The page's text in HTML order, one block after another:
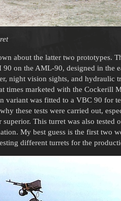
about the latter two prototypes.
90 on the AML-90, designed in the
night vision sights, and hydraulic
times marketed with the Cockerill
variant was fitted to a VBC 90 for
these tests were carried out,
superior. This turret was also
My best guess is the first two
different turrets for the